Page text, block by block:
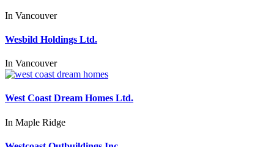
In Vancouver
Wesbild Holdings Ltd.
In Vancouver
West Coast Dream Homes Ltd.
In Maple Ridge